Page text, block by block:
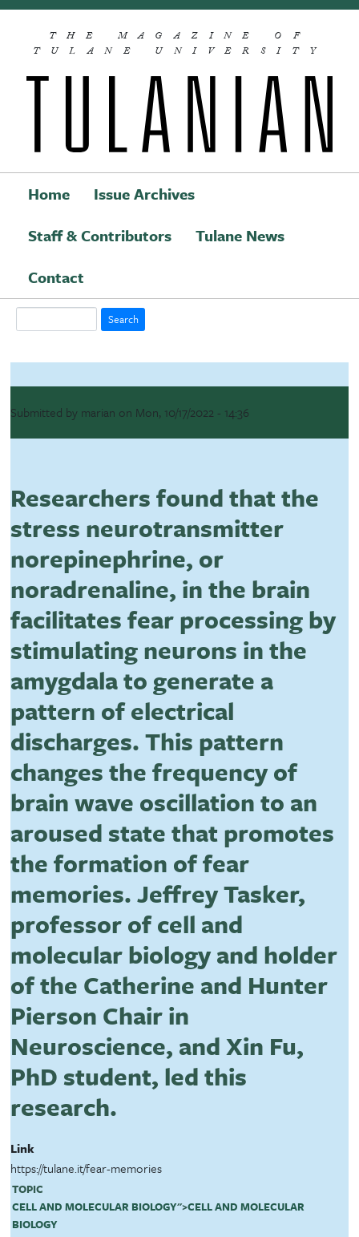
Skip to main content
THE MAGAZINE OF
TULANE UNIVERSITY
Main navigation
Home
Issue Archives
Staff & Contributors
Tulane News
Contact
Submitted by marian on Mon, 10/17/2022 - 14:36
Researchers found that the
stress neurotransmitter
norepinephrine, or
noradrenaline, in the brain
facilitates fear processing by
stimulating neurons in the
amygdala to generate a
pattern of electrical
discharges. This pattern
changes the frequency of
brain wave oscillation to an
aroused state that promotes
the formation of fear
memories. Jeffrey Tasker,
professor of cell and
molecular biology and holder
of the Catherine and Hunter
Pierson Chair in
Neuroscience, and Xin Fu,
PhD student, led this
research.
Link
https://tulane.it/fear-memories
TOPIC
CELL AND MOLECULAR BIOLOGY">CELL AND MOLECULAR
BIOLOGY